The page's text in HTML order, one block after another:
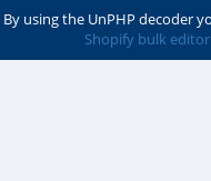
By using the UnPHP decoder
Shopify bulk editor